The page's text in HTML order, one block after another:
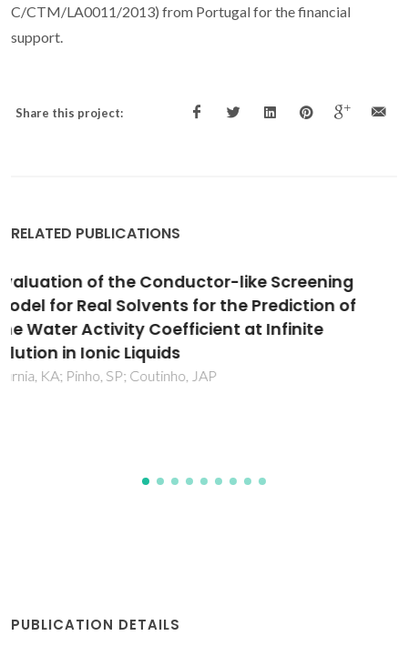
C/CTM/LA0011/2013) from Portugal for the financial
support.
Share this project:
RELATED PUBLICATIONS
Indirect assessment of the fusion properties
of choline chloride from solid-liquid equilibria
data
Fernandez, L; Silva, LP; Martins, MAR; Ferreira, O; Ortega, J;
Pinho, SP; Coutinho, JAP
PUBLICATION DETAILS